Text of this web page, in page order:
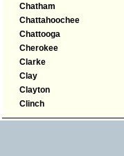
Chatham
Chattahoochee
Chattooga
Cherokee
Clarke
Clay
Clayton
Clinch